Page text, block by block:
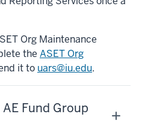
Org Maintenance
the ASET Org
it to uars@iu.edu.
Fund Group